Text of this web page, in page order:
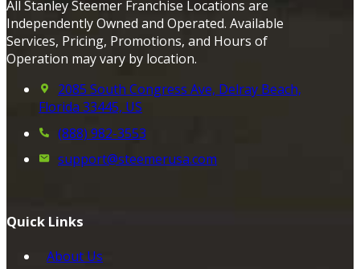
All Stanley Steemer Franchise Locations are
Independently Owned and Operated. Available
Services, Pricing, Promotions, and Hours of
Operation may vary by location.
2085 South Congress Ave, Delray Beach,
Florida 33445, US
(888) 982-3553
support@steemerusa.com
Quick Links
About Us